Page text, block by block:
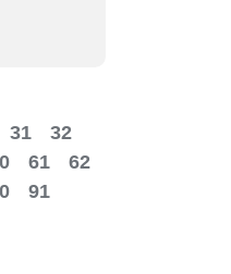
31
32
61
62
91